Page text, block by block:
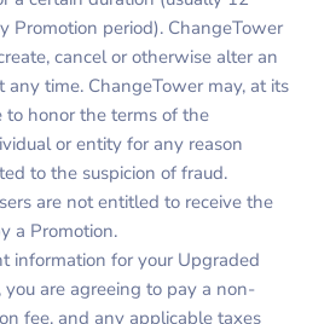
Promotion period). ChangeTower
cancel or otherwise alter an
time. ChangeTower may, at its
to honor the terms of the
or entity for any reason
to the suspicion of fraud.
are not entitled to receive the
a Promotion.
information for your Upgraded
are agreeing to pay a non-
fee, and any applicable taxes